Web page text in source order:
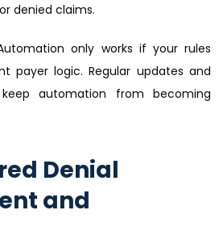
denied claims.
only works if your rules
payer logic. Regular updates and
automation from becoming
Denial
and